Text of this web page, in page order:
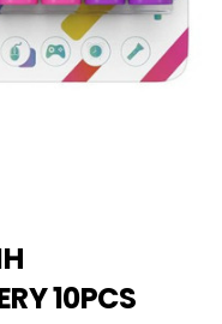
10PCS